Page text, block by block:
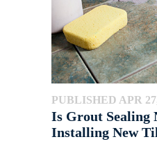
PUBLISHED APR
Is Grout Sealing
Installing New